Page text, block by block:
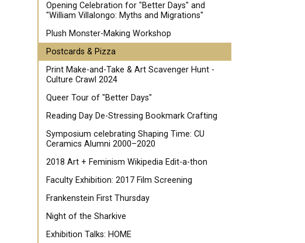
Opening Celebration for "Better Days" and
"William Villalongo: Myths and Migrations"
Plush Monster-Making Workshop
Postcards & Pizza
Print Make-and-Take & Art Scavenger Hunt -
Culture Crawl 2024
Queer Tour of "Better Days"
Reading Day De-Stressing Bookmark Crafting
Symposium celebrating Shaping Time: CU
Ceramics Alumni 2000–2020
2018 Art + Feminism Wikipedia Edit-a-thon
Faculty Exhibition: 2017 Film Screening
Frankenstein First Thursday
Night of the Sharkive
Exhibition Talks: HOME